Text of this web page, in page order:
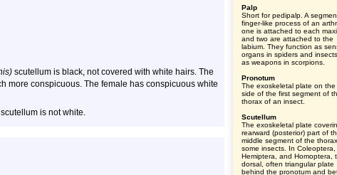
scutellum is black, not covered with white hairs. The
more conspicuous. The female has conspicuous white
scutellum is not white.
Palp
Short for pedipalp. A
finger-like process of an
one is attached to each
and two are attached to the
labium. They function as
organs in spiders and
as weapons in scorpions.
Pronotum
The exoskeletal plate on
side of the first segment of
thorax of an insect.
Scutellum
The exoskeletal plate
rearward (posterior) part of
middle segment of the
some insects. In Coleoptera,
Hemiptera, and Homoptera,
dorsal, often triangular plate
behind the pronotum and